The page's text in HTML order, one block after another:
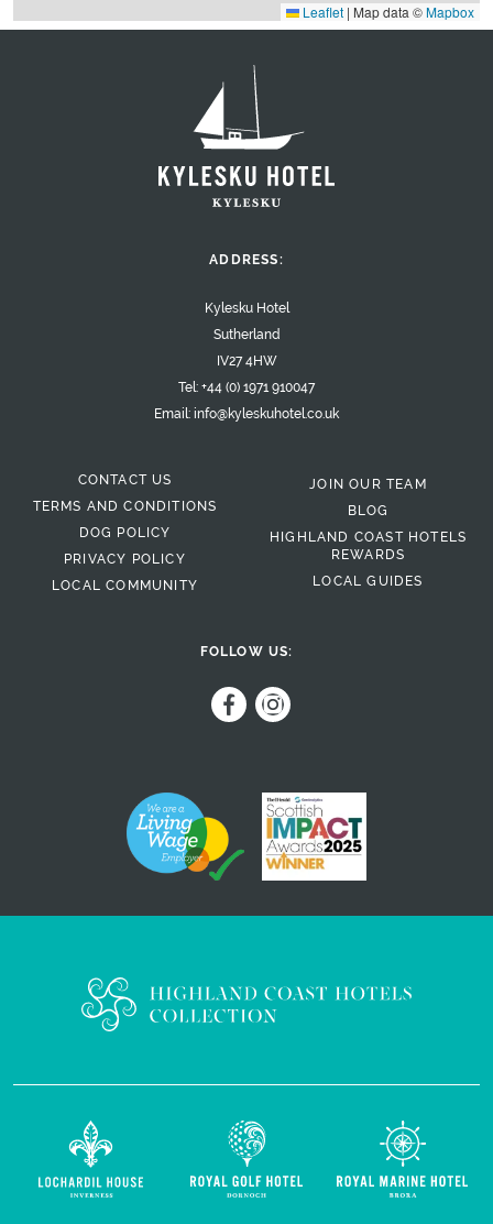
Leaflet | Map data ©Mapbox
ADDRESS:
Kylesku Hotel
Sutherland
IV27 4HW
Tel: +44 (0) 1971 910047
Email: info@kyleskuhotel.co.uk
CONTACT US
TERMS AND CONDITIONS
DOG POLICY
PRIVACY POLICY
LOCAL COMMUNITY
JOIN OUR TEAM
BLOG
HIGHLAND COAST HOTELS
REWARDS
LOCAL GUIDES
FOLLOW US: